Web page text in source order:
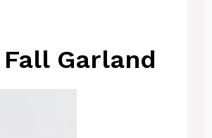
Garland